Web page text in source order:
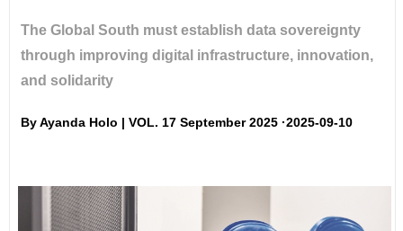
The Global South must establish data sovereignty
through improving digital infrastructure, innovation,
and solidarity
By Ayanda Holo | VOL. 17 September 2025 ·2025-09-10